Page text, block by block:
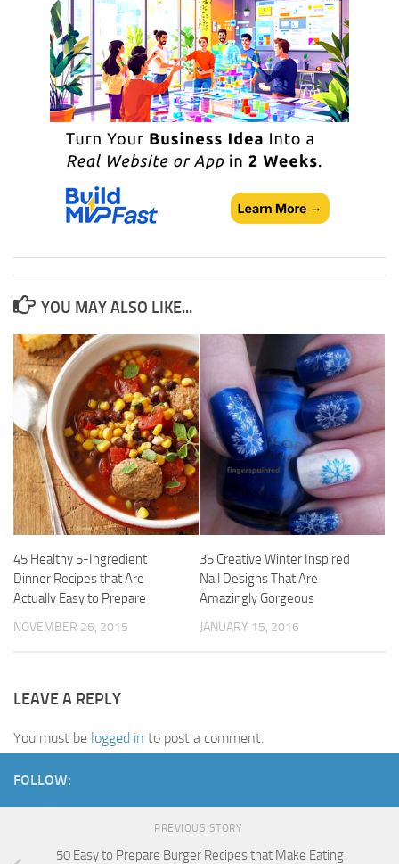
YOU MAY ALSO LIKE...
45 Healthy 5-Ingredient
Dinner Recipes that Are
Actually Easy to Prepare
NOVEMBER 26, 2015
35 Creative Winter Inspired
Nail Designs That Are
Amazingly Gorgeous
JANUARY 15, 2016
LEAVE A REPLY
You must be logged in to post a comment.
FOLLOW:
PREVIOUS STORY
50 Easy to Prepare Burger Recipes that Make Eating